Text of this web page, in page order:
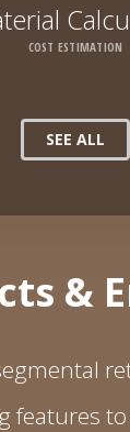
COST ESTIMATION
SEE ALL
&
features